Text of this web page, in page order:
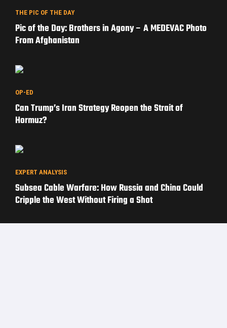
THE PIC OF THE DAY
Pic of the Day: Brothers in Agony – A MEDEVAC Photo
From Afghanistan
OP-ED
Can Trump’s Iran Strategy Reopen the Strait of
Hormuz?
EXPERT ANALYSIS
Subsea Cable Warfare: How Russia and China Could
Cripple the West Without Firing a Shot